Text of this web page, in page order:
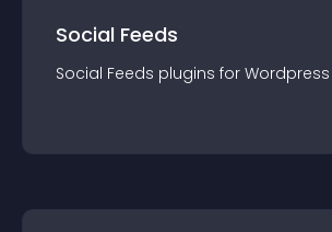
Social Feeds
Social Feeds plugins for Wordpress